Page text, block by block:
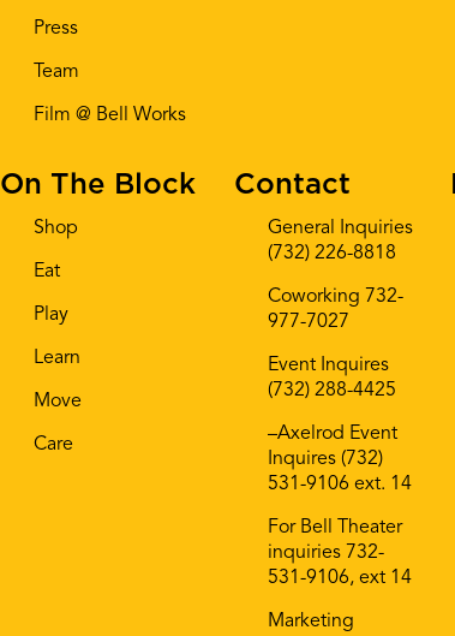
Press
Team
Film @ Bell Works
On The Block
Shop
Eat
Play
Learn
Move
Care
Contact
General Inquiries
(732) 226-8818
Coworking 732-
977-7027
Event Inquires
(732) 288-4425
–Axelrod Event
Inquires (732)
531-9106 ext. 14
For Bell Theater
inquiries 732-
531-9106, ext 14
Marketing